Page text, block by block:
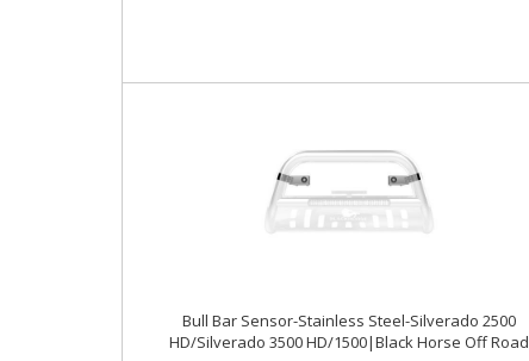
Bull Bar Sensor-Stainless Steel-Silverado 2500
HD/Silverado 3500 HD/1500|Black Horse Off Road